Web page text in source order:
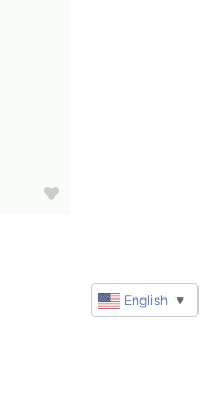
English ▼